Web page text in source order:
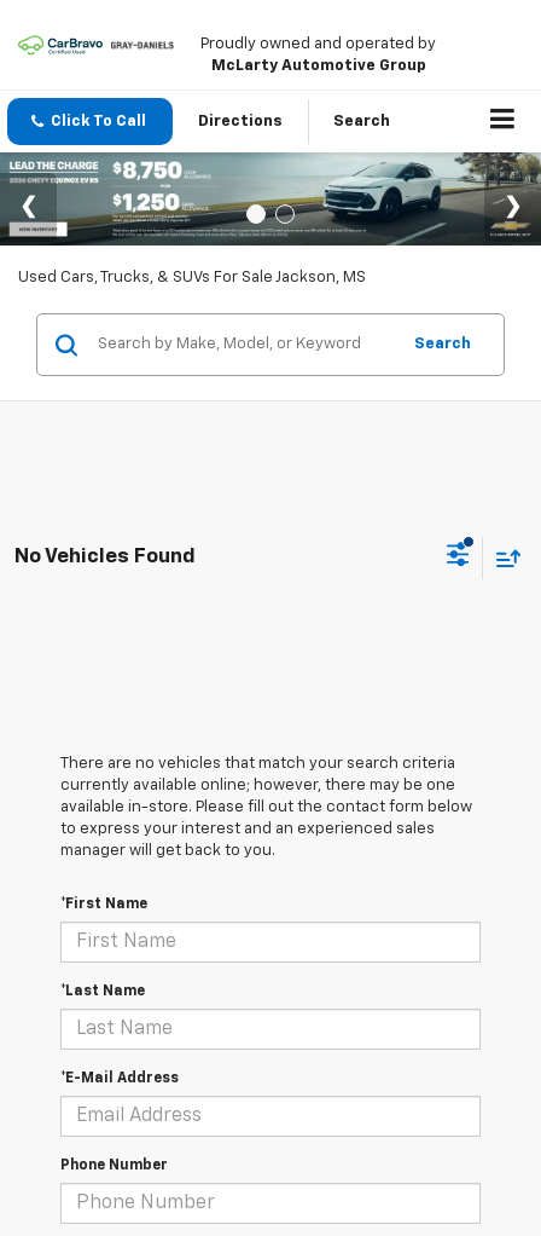
Proudly owned and operated by
McLarty Automotive Group
Click To Call Directions Search
Used Cars, Trucks, & SUVs For Sale Jackson, MS
Search
No Vehicles Found
There are no vehicles that match your search criteria
currently available online; however, there may be one
available in-store. Please fill out the contact form below
to express your interest and an experienced sales
manager will get back to you.
*First Name
*Last Name
*E-Mail Address
Phone Number